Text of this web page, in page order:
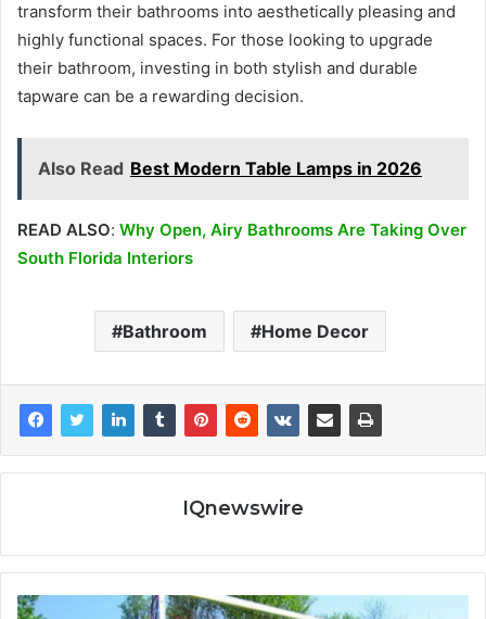
transform their bathrooms into aesthetically pleasing and
highly functional spaces. For those looking to upgrade
their bathroom, investing in both stylish and durable
tapware can be a rewarding decision.
Also Read Best Modern Table Lamps in 2026
READ ALSO: Why Open, Airy Bathrooms Are Taking Over
South Florida Interiors
Bathroom Home Decor
IQnewswire